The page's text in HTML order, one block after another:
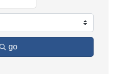
go